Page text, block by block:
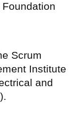
Scrum
Institute
and